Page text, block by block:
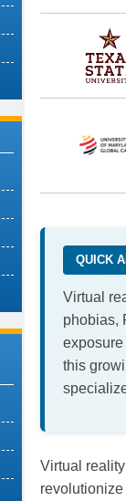
QUICK
Virtual
phobias,
this
Virtual